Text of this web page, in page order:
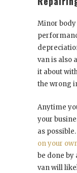
Minor
van is also
it about
the wrong
Anytime
your
as possible.
on your
be done by
van will